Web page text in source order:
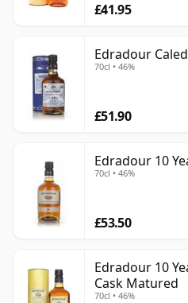
£41.95
Edradour
70cl • 46%
£51.90
Edradour 10
70cl • 46%
£53.50
Edradour 10
Cask Matured
70cl • 46%